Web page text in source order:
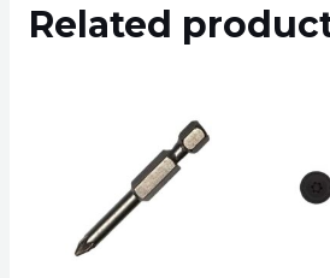
Related